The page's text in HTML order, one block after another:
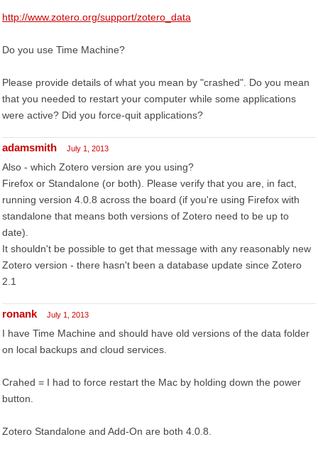
http://www.zotero.org/support/zotero_data
Do you use Time Machine?
Please provide details of what you mean by "crashed". Do you mean
that you needed to restart your computer while some applications
were active? Did you force-quit applications?
adamsmith July 1, 2013
Also - which Zotero version are you using?
Firefox or Standalone (or both). Please verify that you are, in fact,
running version 4.0.8 across the board (if you're using Firefox with
standalone that means both versions of Zotero need to be up to
date).
It shouldn't be possible to get that message with any reasonably new
Zotero version - there hasn't been a database update since Zotero
2.1
ronank July 1, 2013
I have Time Machine and should have old versions of the data folder
on local backups and cloud services.
Crahed = I had to force restart the Mac by holding down the power
button.
Zotero Standalone and Add-On are both 4.0.8.